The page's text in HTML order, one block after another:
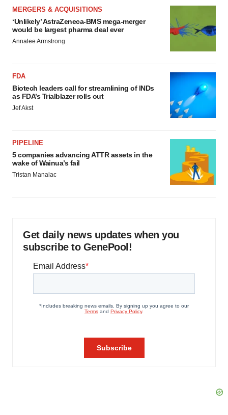
MERGERS & ACQUISITIONS
‘Unlikely’ AstraZeneca-BMS mega-merger
would be largest pharma deal ever
Annalee Armstrong
FDA
Biotech leaders call for streamlining of INDs
as FDA’s Trialblazer rolls out
Jef Akst
PIPELINE
5 companies advancing ATTR assets in the
wake of Wainua’s fail
Tristan Manalac
Get daily news updates when you
subscribe to GenePool!